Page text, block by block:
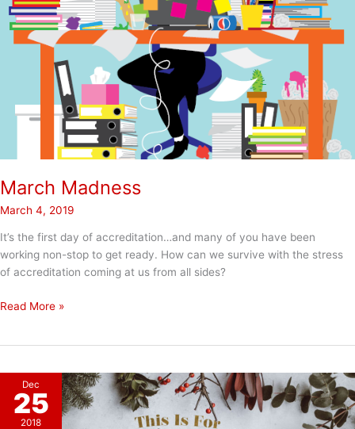
March Madness
March 4, 2019
It’s the first day of accreditation…and many of you have been
working non-stop to get ready. How can we survive with the stress
of accreditation coming at us from all sides?
March
Read More »
Dec
25
2018